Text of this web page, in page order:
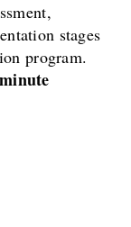
stages
program.